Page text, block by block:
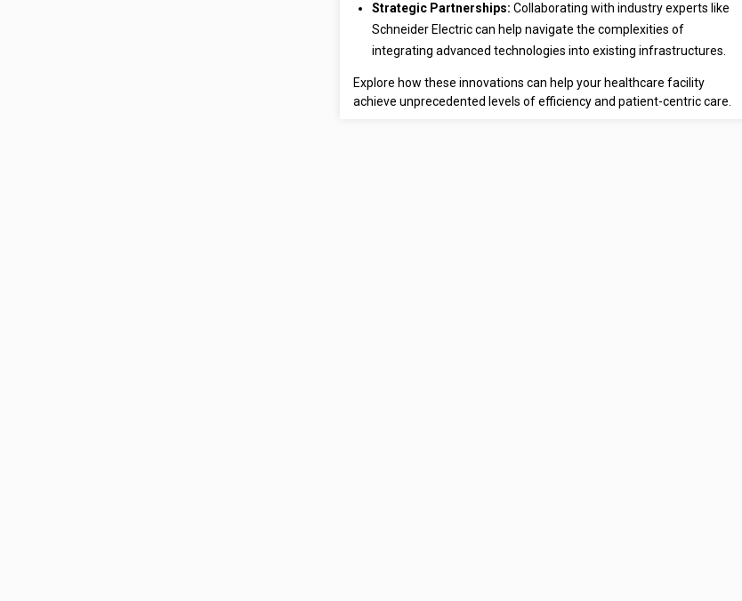
Strategic Partnerships: Collaborating with industry experts like
Schneider Electric can help navigate the complexities of
integrating advanced technologies into existing infrastructures.
Explore how these innovations can help your healthcare facility
achieve unprecedented levels of efficiency and patient-centric care.